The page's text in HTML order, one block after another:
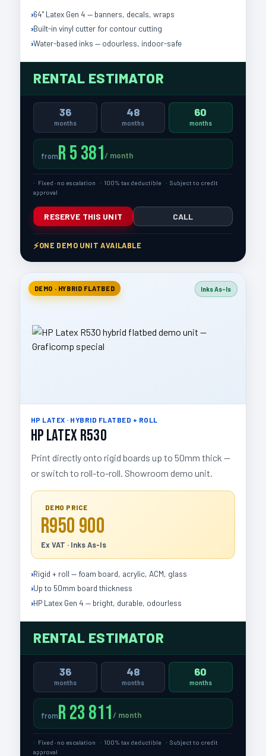
64" Latex Gen 4 — banners, decals, wraps
Built-in vinyl cutter for contour cutting
Water-based inks — odourless, indoor-safe
RENTAL ESTIMATOR
36
months
48
months
60
months
fromR 5 381/ month
Fixed · no escalation 100% tax deductible
Subject to credit
approval
RESERVE THIS UNIT CALL
ONE DEMO UNIT AVAILABLE
DEMO · HYBRID FLATBED Inks As-Is
HP LATEX · HYBRID FLATBED + ROLL
HP Latex R530
Print directly onto rigid boards up to 50mm thick —
or switch to roll-to-roll. Showroom demo unit.
DEMO PRICE
R950 900
Ex VAT · Inks As-Is
Rigid + roll — foam board, acrylic, ACM, glass
Up to 50mm board thickness
HP Latex Gen 4 — bright, durable, odourless
RENTAL ESTIMATOR
36
months
48
months
60
months
fromR 23 811/ month
Fixed · no escalation 100% tax deductible
Subject to credit
approval